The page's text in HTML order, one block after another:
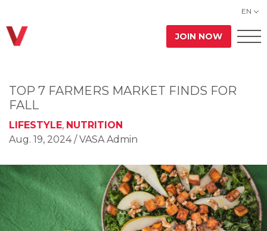
EN
JOIN NOW
TOP 7 FARMERS MARKET FINDS FOR
FALL
LIFESTYLE, NUTRITION
Aug. 19, 2024 / VASA Admin